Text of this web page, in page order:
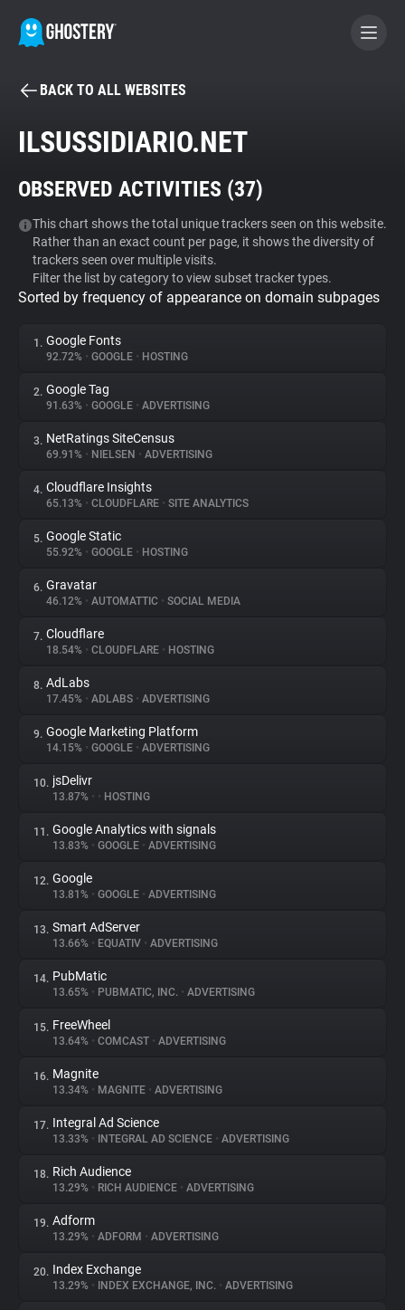
BECOME A CONTRIBUTOR
Tracker & Ad Blocker
WhoTracks.Me
Privacy Digest
About
Trackers
Websites
Explorer
Tracking Reach
BACK TO ALL WEBSITES
ILSUSSIDIARIO.NET
OBSERVED ACTIVITIES (37)
This chart shows the total unique trackers seen on this website.
Rather than an exact count per page, it shows the diversity of
trackers seen over multiple visits.
Filter the list by category to view subset tracker types.
Sorted by frequency of appearance on domain subpages
1. Google Fonts
92.72% • GOOGLE • HOSTING
2. Google Tag
91.63% • GOOGLE • ADVERTISING
3. NetRatings SiteCensus
69.91% • NIELSEN • ADVERTISING
4. Cloudflare Insights
65.13% • CLOUDFLARE • SITE ANALYTICS
5. Google Static
55.92% • GOOGLE • HOSTING
6. Gravatar
46.12% • AUTOMATTIC • SOCIAL MEDIA
7. Cloudflare
18.54% • CLOUDFLARE • HOSTING
8. AdLabs
17.45% • ADLABS • ADVERTISING
9. Google Marketing Platform
14.15% • GOOGLE • ADVERTISING
10. jsDelivr
13.87% • • HOSTING
11. Google Analytics with signals
13.83% • GOOGLE • ADVERTISING
12. Google
13.81% • GOOGLE • ADVERTISING
13. Smart AdServer
13.66% • EQUATIV • ADVERTISING
14. PubMatic
13.65% • PUBMATIC, INC. • ADVERTISING
15. FreeWheel
13.64% • COMCAST • ADVERTISING
16. Magnite
13.34% • MAGNITE • ADVERTISING
17. Integral Ad Science
13.33% • INTEGRAL AD SCIENCE • ADVERTISING
18. Rich Audience
13.29% • RICH AUDIENCE • ADVERTISING
19. Adform
13.29% • ADFORM • ADVERTISING
20. Index Exchange
13.29% • INDEX EXCHANGE, INC. • ADVERTISING